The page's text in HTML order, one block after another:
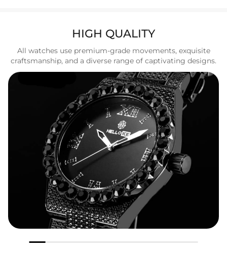
HIGH QUALITY
All watches use premium-grade movements, exquisite
craftsmanship, and a diverse range of captivating designs.